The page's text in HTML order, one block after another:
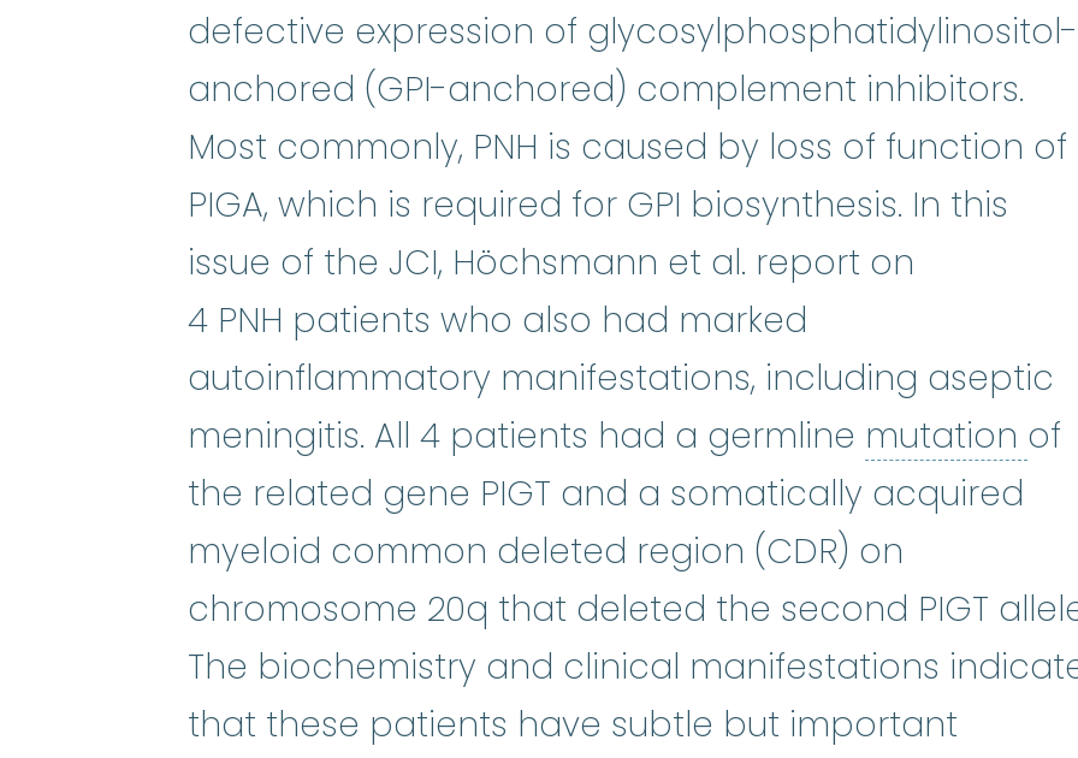
defective expression of glycosylphosphatidylinositol-
anchored (GPI-anchored) complement inhibitors.
Most commonly, PNH is caused by loss of function of
PIGA, which is required for GPI biosynthesis. In this
issue of the JCI, Höchsmann et al. report on
4 PNH patients who also had marked
autoinflammatory manifestations, including aseptic
meningitis. All 4 patients had a germline mutation of
the related gene PIGT and a somatically acquired
myeloid common deleted region (CDR) on
chromosome 20q that deleted the second PIGT
The biochemistry and clinical manifestations
that these patients have subtle but important